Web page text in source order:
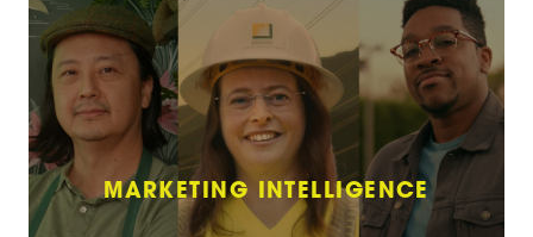
MARKETING INTELLIGENCE